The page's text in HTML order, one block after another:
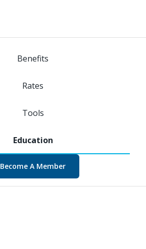
Benefits
Rates
Tools
Become A Member